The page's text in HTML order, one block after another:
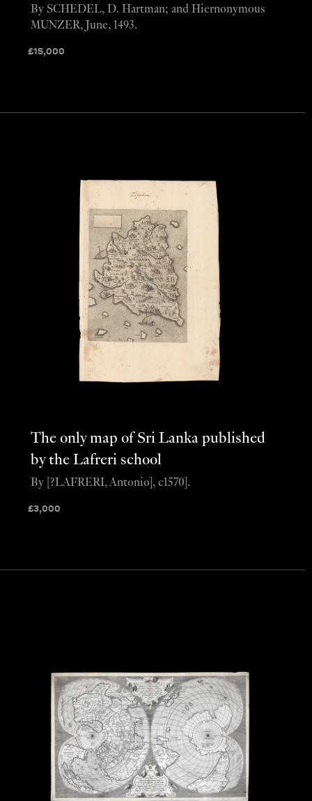
£15,000
By SCHEDEL, D. Hartman; and Hiernonymous
MUNZER, June, 1493.
The only map of Sri Lanka published
by the Lafreri school
£3,000
By [?LAFRERI, Antonio], c1570].